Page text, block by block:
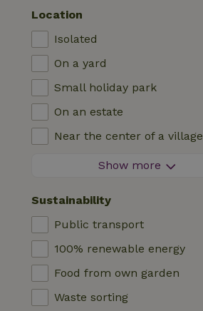
TV
Internet
High chair
Car charging station
Swimming pool (shared)
Wheelchair accessible
Swimming pool (private)
Country house
Chalet
Villa
Glamping
Log cabin
Accommodation
Caravan
Cabin
Safaritent
Camping spot
Location
Isolated
On a yard
Small holiday park
On an estate
Near the center of a village
At the edge of a village
Show more
Sustainability
Public transport
100% renewable energy
Food from own garden
Waste sorting